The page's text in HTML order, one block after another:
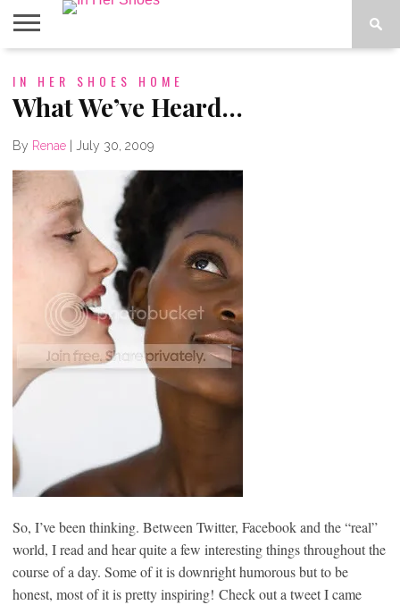
CONTACT
HOME
IN THE
IN HER SHOES HOME
What We’ve Heard…
By Renae July 30, 2009
So, I’ve been thinking. Between Twitter, Facebook and the “real”
world, I read and hear quite a few interesting things throughout the
course of a day. Some of it is downright humorous but to be
honest, most of it is pretty inspiring! Check out a tweet I came